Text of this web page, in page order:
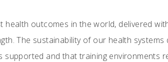
outcomes in the world, delivered
The sustainability of our health systems
and that training environments